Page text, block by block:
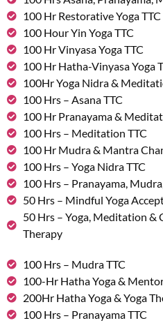
100 Hr Restorative Yoga TTC
100 Hour Yin Yoga TTC
100 Hr Vinyasa Yoga TTC
100 Hr Hatha-Vinyasa Yoga
100Hr Yoga Nidra &
100 Hrs – Asana TTC
100 Hr Pranayama &
100 Hrs – Meditation TTC
100 Hr Mudra & Mantra
100 Hrs – Yoga Nidra TTC
100 Hrs – Pranayama,
50 Hrs – Mindful Yoga
50 Hrs – Yoga, Meditation &
Therapy
100 Hrs – Mudra TTC
100-Hr Hatha Yoga &
200Hr Hatha Yoga & Yoga
100 Hrs – Pranayama TTC